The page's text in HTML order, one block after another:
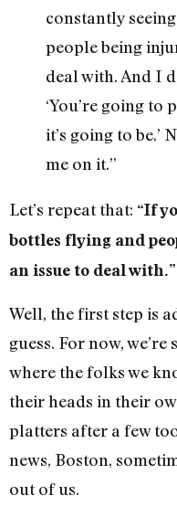
constantly
people being
deal with. And I
‘You’re going to
it’s going to be.’
me on it.”
Let’s repeat that: “If
bottles flying and
an issue to deal with.”
Well, the first step is
guess. For now,
where the folks we
their heads in their
platters after a few
news, Boston,
out of us.